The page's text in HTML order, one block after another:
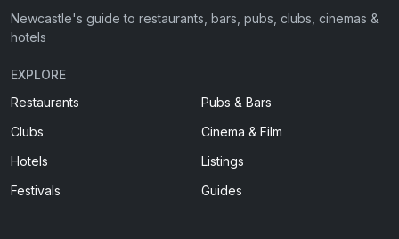
Newcastle's guide to restaurants, bars, pubs, clubs, cinemas &
hotels
EXPLORE
Restaurants
Pubs & Bars
Clubs
Cinema & Film
Hotels
Listings
Festivals
Guides